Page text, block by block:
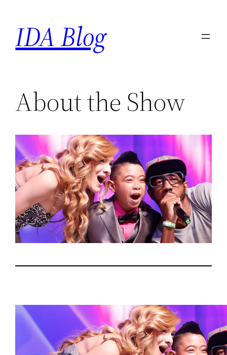
content
IDA Blog
About the Show